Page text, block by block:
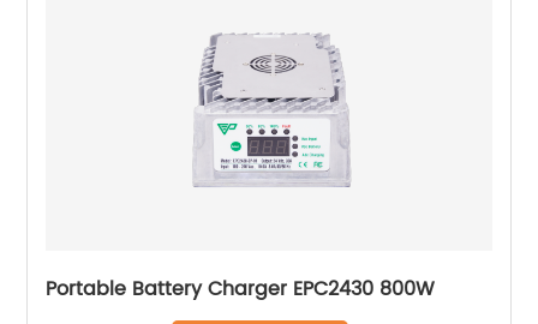
Portable Battery Charger EPC2430 800W